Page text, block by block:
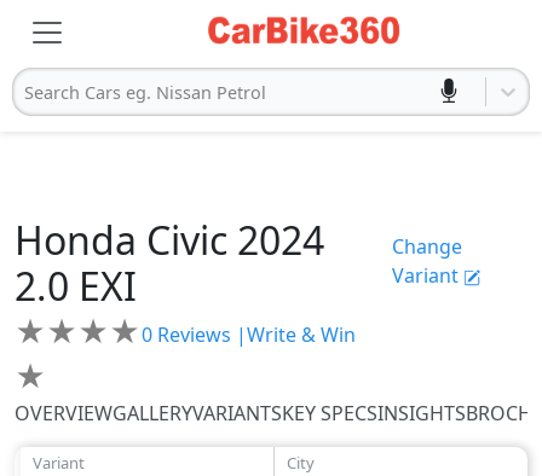
Search Cars eg. Nissan Petrol
Honda Civic 2024
2.0 EXI
Change
Variant
★★★★
★
0 Reviews |Write & Win
OVERVIEWGALLERYVARIANTSKEY SPECSINSIGHTS
Variant City